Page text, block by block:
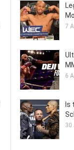
7
6
Is
30